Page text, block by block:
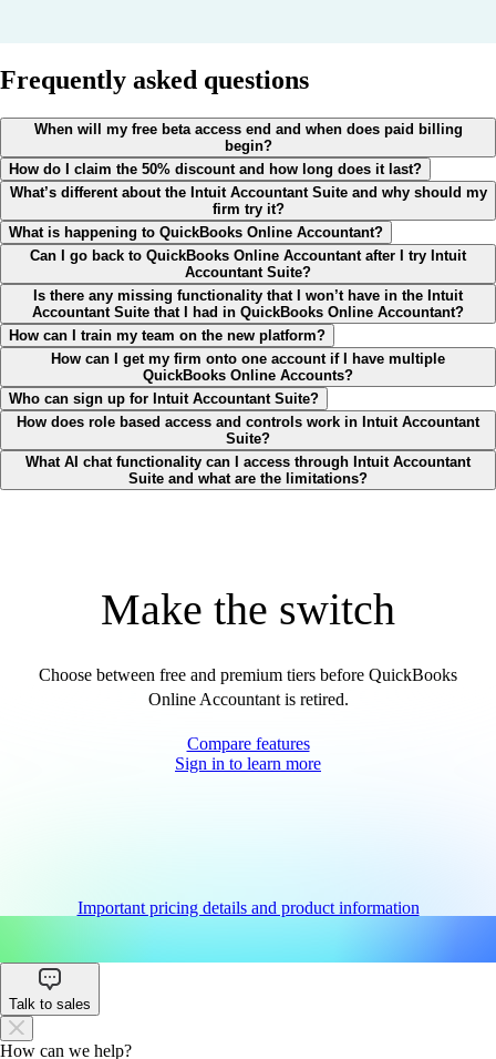
Frequently asked questions
When will my free beta access end and when does paid billing
begin?
How do I claim the 50% discount and how long does it last?
What’s different about the Intuit Accountant Suite and why should my
firm try it?
What is happening to QuickBooks Online Accountant?
Can I go back to QuickBooks Online Accountant after I try Intuit
Accountant Suite?
Is there any missing functionality that I won’t have in the Intuit
Accountant Suite that I had in QuickBooks Online Accountant?
How can I train my team on the new platform?
How can I get my firm onto one account if I have multiple
QuickBooks Online Accounts?
Who can sign up for Intuit Accountant Suite?
How does role based access and controls work in Intuit Accountant
Suite?
What AI chat functionality can I access through Intuit Accountant
Suite and what are the limitations?
Make the switch
Choose between free and premium tiers before QuickBooks
Online Accountant is retired.
Compare features
Sign in to learn more
Important pricing details and product information
Talk to sales
How can we help?